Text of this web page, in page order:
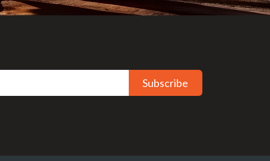
Subscribe